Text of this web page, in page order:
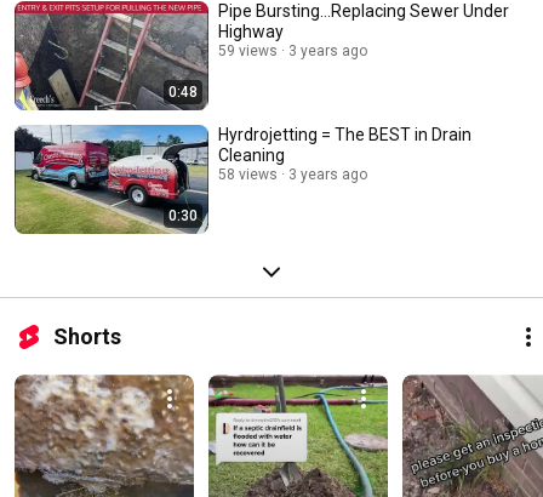
0:48
Pipe Bursting...Replacing Sewer Under
Highway
59 views 3 years ago
0:30
Hyrdrojetting = The BEST in Drain
Cleaning
58 views 3 years ago
Shorts